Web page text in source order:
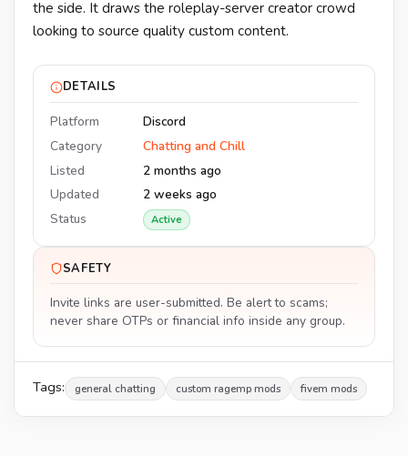
the side. It draws the roleplay-server creator crowd
looking to source quality custom content.
DETAILS
Platform
Discord
Category
Chatting and Chill
Listed
2 months ago
Updated
2 weeks ago
Status
Active
SAFETY
Invite links are user-submitted. Be alert to scams;
never share OTPs or financial info inside any group.
Tags: general chatting custom ragemp mods fivem mods